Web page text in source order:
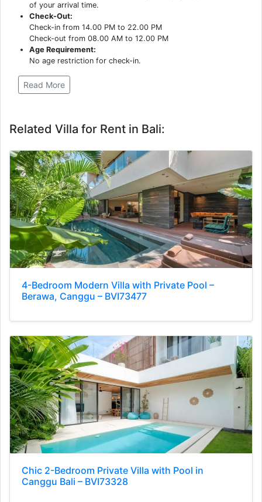
of your arrival time.
Check-Out:
Check-in from 14.00 PM to 22.00 PM
Check-out from 08.00 AM to 12.00 PM
Age Requirement:
No age restriction for check-in.
Read More
Related Villa for Rent in Bali:
4-Bedroom Modern Villa with Private Pool –
Berawa, Canggu – BVI73477
Chic 2-Bedroom Private Villa with Pool in
Canggu Bali – BVI73328